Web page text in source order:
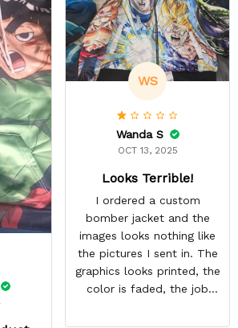
WS
Wanda S
OCT 13, 2025
Looks Terrible!
I ordered a custom
bomber jacket and the
images looks nothing like
the pictures I sent in. The
graphics looks printed, the
color is faded, the job
wear this to Con but idk.